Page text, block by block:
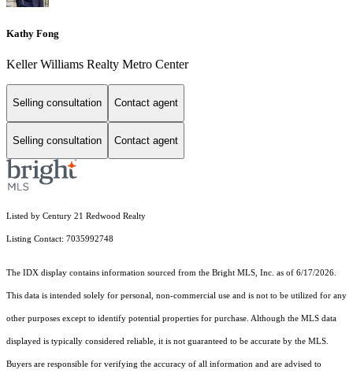
Kathy Fong
Keller Williams Realty Metro Center
Selling consultation Contact agent
Selling consultation Contact agent
Listed by Century 21 Redwood Realty
Listing Contact: 7035992748
The IDX display contains information sourced from the Bright MLS, Inc. as of 6/17/2026.
This data is intended solely for personal, non-commercial use and is not to be utilized for any
other purposes except to identify potential properties for purchase. Although the MLS data
displayed is typically considered reliable, it is not guaranteed to be accurate by the MLS.
Buyers are responsible for verifying the accuracy of all information and are advised to